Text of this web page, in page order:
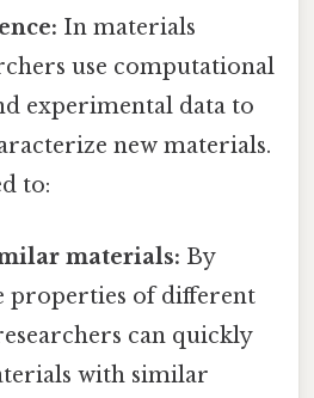
In materials
use computational
experimental data to
new materials.
to:
materials: By
properties of different
can quickly
with similar